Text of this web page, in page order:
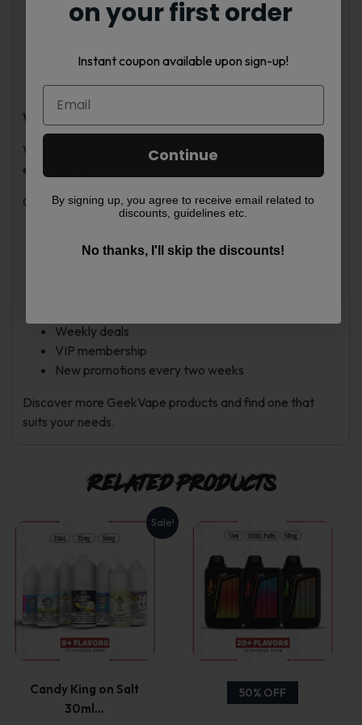
Violet Purple
Green Purple
Sky Blue
Red Blue
Why Choose Vape Nebula?
We provide quality products with a simple, hassle-free
experience.
Our services include:
Fresh stock weekly
Weekly deals
VIP membership
New promotions every two weeks
Discover more GeekVape products and find one that
suits your needs.
Related products
Sale!
Candy King on Salt
30ml…
This
product
has
multiple
variants.
The
50% OFF
This
product
has
multiple
variants.
on your first order
Instant coupon available upon sign-up!
Continue
By signing up, you agree to receive email related to
discounts, guidelines etc.
No thanks, I'll skip the discounts!